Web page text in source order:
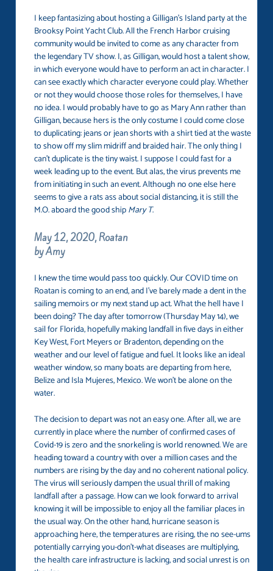
I keep fantasizing about hosting a Gilligan’s Island party at the
Brooksy Point Yacht Club. All the French Harbor cruising
community would be invited to come as any character from
the legendary TV show. I, as Gilligan, would host a talent show,
in which everyone would have to perform an act in character. I
can see exactly which character everyone could play. Whether
or not they would choose those roles for themselves, I have
no idea. I would probably have to go as Mary Ann rather than
Gilligan, because hers is the only costume I could come close
to duplicating: jeans or jean shorts with a shirt tied at the waste
to show off my slim midriff and braided hair. The only thing I
can’t duplicate is the tiny waist. I suppose I could fast for a
week leading up to the event. But alas, the virus prevents me
from initiating in such an event. Although no one else here
seems to give a rats ass about social distancing, it is still the
M.O. aboard the good shipMary T.
May 12, 2020, Roatan
by Amy
I knew the time would pass too quickly. Our COVID time on
Roatan is coming to an end, and I’ve barely made a dent in the
sailing memoirs or my next stand up act. What the hell have I
been doing? The day after tomorrow (Thursday May 14), we
sail for Florida, hopefully making landfall in five days in either
Key West, Fort Meyers or Bradenton, depending on the
weather and our level of fatigue and fuel. It looks like an ideal
weather window, so many boats are departing from here,
Belize and Isla Mujeres, Mexico. We won’t be alone on the
water.
The decision to depart was not an easy one. After all, we are
currently in place where the number of confirmed cases of
Covid-19 is zero and the snorkeling is world renowned. We are
heading toward a country with over a million cases and the
numbers are rising by the day and no coherent national policy.
The virus will seriously dampen the usual thrill of making
landfall after a passage. How can we look forward to arrival
knowing it will be impossible to enjoy all the familiar places in
the usual way. On the other hand, hurricane season is
approaching here, the temperatures are rising, the no see-ums
potentially carrying you-don’t-what diseases are multiplying,
the health care infrastructure is lacking, and social unrest is on